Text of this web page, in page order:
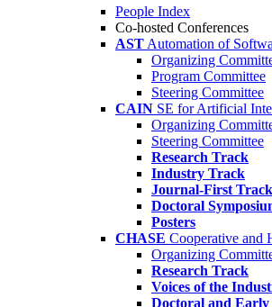
People Index
Co-hosted Conferences
AST Automation of
Organizing
Program Committee
Steering Committee
CAIN SE for Artificial
Organizing
Steering Committee
Research Track
Industry Track
Journal-First Track
Doctoral
Posters
CHASE Cooperative and
Organizing
Research Track
Voices of the
Doctoral and Early